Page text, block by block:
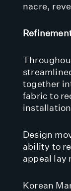
nacre,
together
fabric to
Design
ability to
appeal lay
Korean